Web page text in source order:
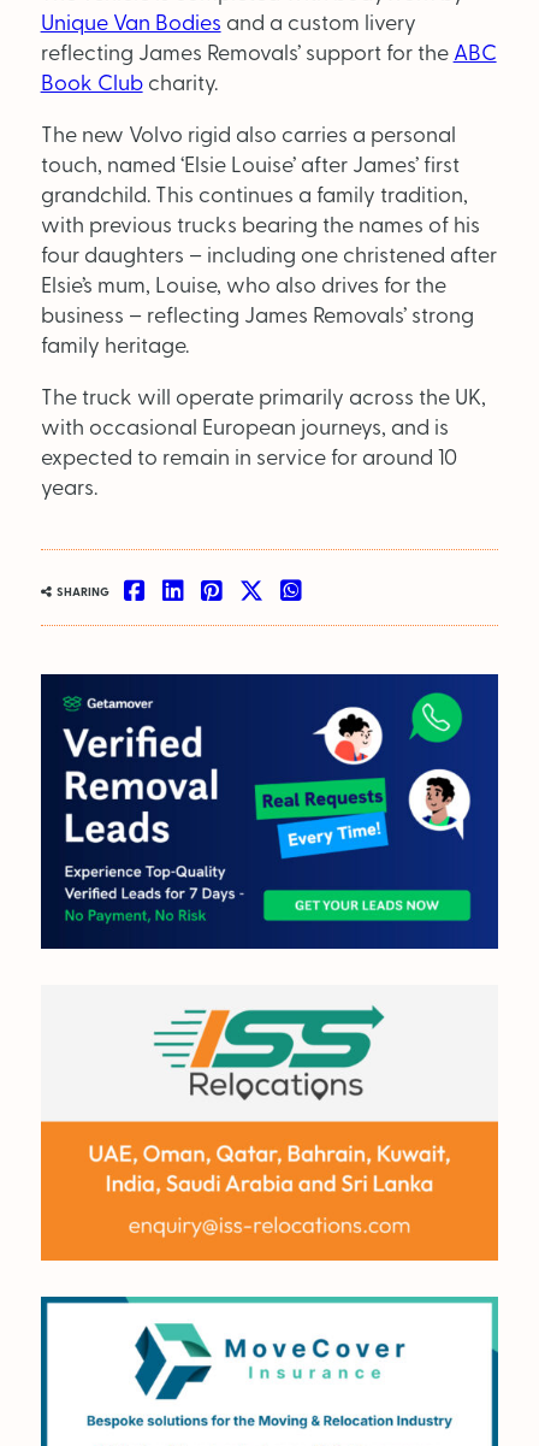
Unique Van Bodies and a custom livery
reflecting James Removals’ support for the ABC
Book Clubcharity.
The new Volvo rigid also carries a personal
touch, named ‘Elsie Louise’ after James’ first
grandchild. This continues a family tradition,
with previous trucks bearing the names of his
four daughters – including one christened after
Elsie’s mum, Louise, who also drives for the
business – reflecting James Removals’ strong
family heritage.
The truck will operate primarily across the UK,
with occasional European journeys, and is
expected to remain in service for around 10
years.
SHARING